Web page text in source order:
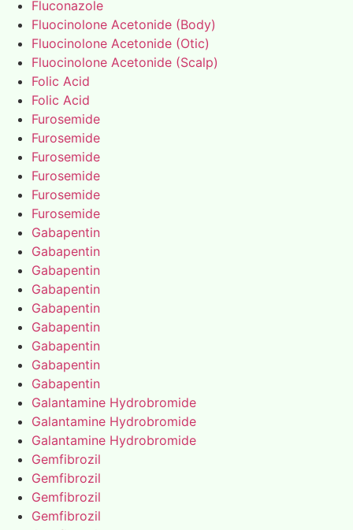
Fluconazole
Fluocinolone Acetonide (Body)
Fluocinolone Acetonide (Otic)
Fluocinolone Acetonide (Scalp)
Folic Acid
Folic Acid
Furosemide
Furosemide
Furosemide
Furosemide
Furosemide
Furosemide
Gabapentin
Gabapentin
Gabapentin
Gabapentin
Gabapentin
Gabapentin
Gabapentin
Gabapentin
Gabapentin
Galantamine Hydrobromide
Galantamine Hydrobromide
Galantamine Hydrobromide
Gemfibrozil
Gemfibrozil
Gemfibrozil
Gemfibrozil